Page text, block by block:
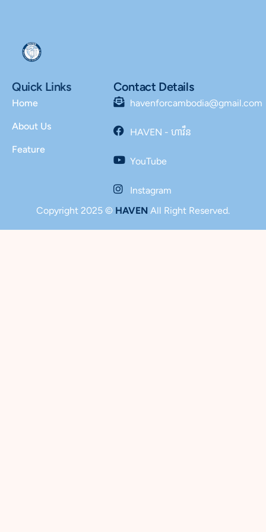
Quick Links
Home
About Us
Feature
Contact Details
havenforcambodia@gmail.com
HAVEN - ហាវឹន
YouTube
Instagram
Copyright 2025 © HAVEN All Right Reserved.